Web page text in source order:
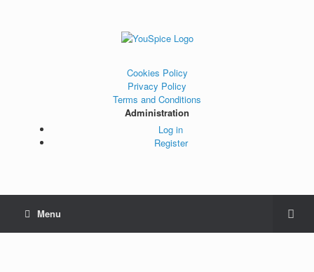
Cookies Policy
Privacy Policy
Terms and Conditions
Administration
Log in
Register
Menu